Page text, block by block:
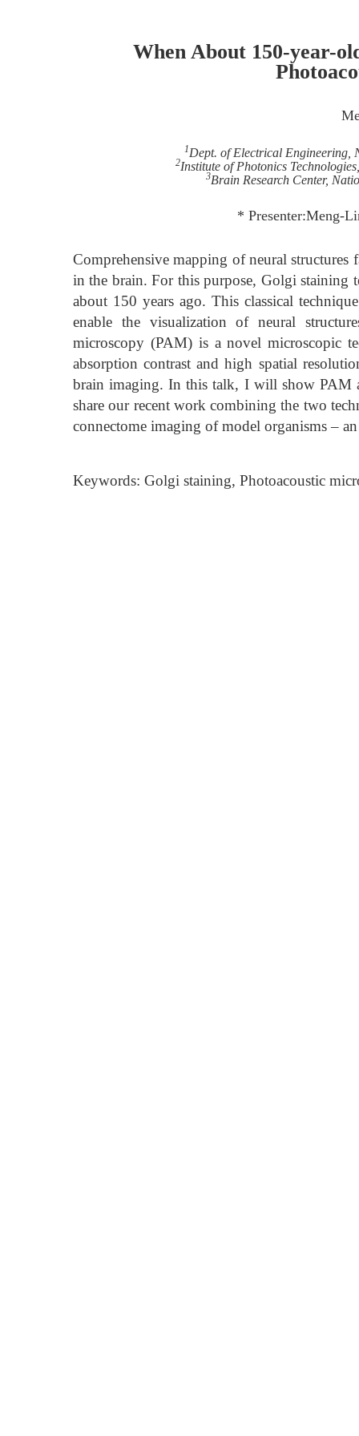
When About 150-year-
1Dept. of Electrical Engineering,
2Institute of Photonics
3Brain Research Center,
* Presenter:Meng-
Comprehensive mapping of neural
in the brain. For this purpose, Golgi staining
about 150 years ago. This classical
enable the visualization of neural
microscopy (PAM) is a novel microscopic
absorption contrast and high spatial
brain imaging. In this talk, I will show PAM
share our recent work combining the two
connectome imaging of model organisms –
Keywords: Golgi staining, Photoacoustic